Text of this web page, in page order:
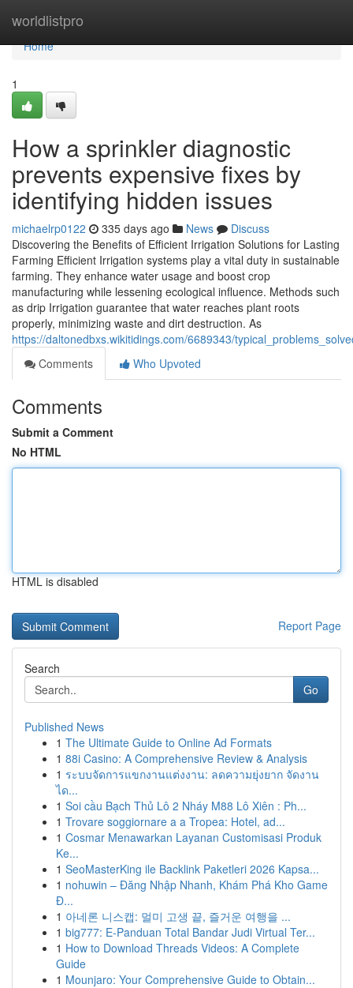
worldlistpro
Home
Home
1
How a sprinkler diagnostic
prevents expensive fixes by
identifying hidden issues
michaelrp0122 335 days ago News
Discuss
Discovering the Benefits of Efficient Irrigation Solutions for Lasting
Farming Efficient Irrigation systems play a vital duty in sustainable
farming. They enhance water usage and boost crop
manufacturing while lessening ecological influence. Methods such
as drip Irrigation guarantee that water reaches plant roots
properly, minimizing waste and dirt destruction. As
https://daltonedbxs.wikitidings.com/6689343/
Comments
Who Upvoted
Comments
Submit a Comment
No HTML
HTML is disabled
Report Page
Search
Go
Published News
1 The Ultimate Guide to Online Ad Formats
1 88i Casino: A Comprehensive Review & Analysis
1 ระบบจัดการแขกงานแต่งงาน: ลดความยุ่งยาก จัดงาน
ได...
1 Soi cầu Bạch Thủ Lô 2 Nháy M88 Lô Xiên : Ph...
1 Trovare soggiornare a a Tropea: Hotel, ad...
1 Cosmar Menawarkan Layanan Customisasi Produk
Ke...
1 SeoMasterKing ile Backlink Paketleri 2026 Kapsa...
1 nohuwin – Đăng Nhập Nhanh, Khám Phá Kho Game
Đ...
1 아네론 니스캡: 멀미 고생 끝, 즐거운 여행을 ...
1 big777: E-Panduan Total Bandar Judi Virtual Ter...
1 How to Download Threads Videos: A Complete
Guide
1 Mounjaro: Your Comprehensive Guide to Obtain...